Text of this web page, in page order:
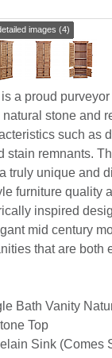
images (4)
a proud
stone and
such as
stain remnants.
truly unique and
furniture quality
inspired
mid century
that are both
Bath Vanity
Top
Sink (Comes